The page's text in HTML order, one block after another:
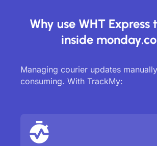
Why use WHT Express
inside
Managing courier updates
consuming. With TrackMy: